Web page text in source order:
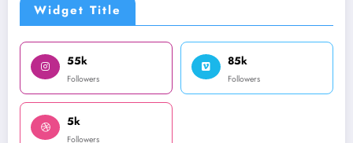
Widget Title
55k
Followers
85k
Followers
5k
Followers